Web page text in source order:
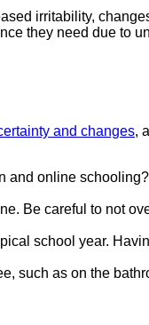
irritability,
they need due to
and changes,
online
Be careful to not
school year.
such as on the